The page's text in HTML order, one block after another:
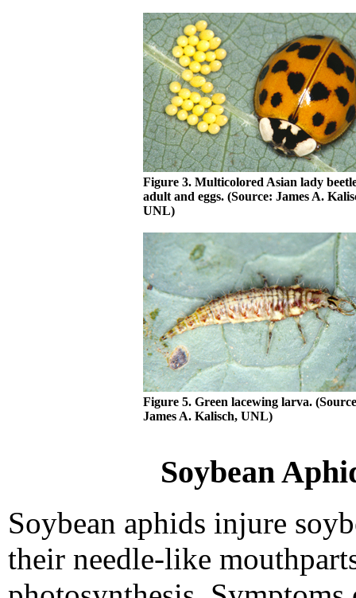
Figure 3. Multicolored Asian lady
adult and eggs. (Source: James A.
UNL)
Figure 5. Green lacewing larva.
James A. Kalisch, UNL)
Soybean
Soybean aphids injure
their needle-like